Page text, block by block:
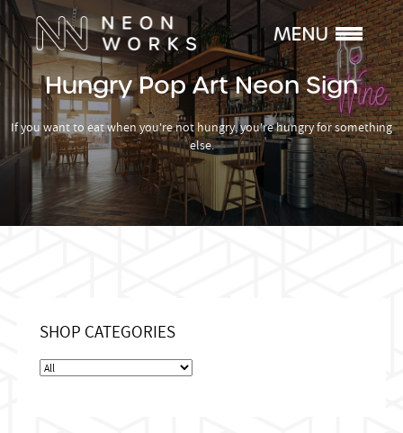
Hungry Pop Art Neon Sign
If you want to eat when you're not hungry, you're hungry for something
else.
SHOP CATEGORIES